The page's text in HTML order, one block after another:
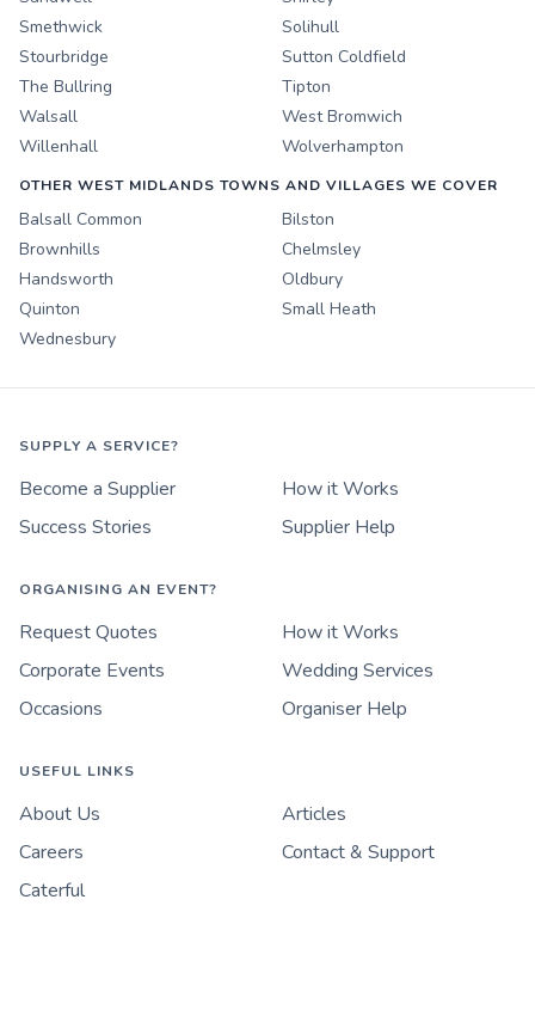
Smethwick
Solihull
Stourbridge
Sutton Coldfield
The Bullring
Tipton
Walsall
West Bromwich
Willenhall
Wolverhampton
OTHER WEST MIDLANDS TOWNS AND VILLAGES WE COVER
Balsall Common
Bilston
Brownhills
Chelmsley
Handsworth
Oldbury
Quinton
Small Heath
Wednesbury
SUPPLY A SERVICE?
Become a Supplier
How it Works
Success Stories
Supplier Help
ORGANISING AN EVENT?
Request Quotes
How it Works
Corporate Events
Wedding Services
Occasions
Organiser Help
USEFUL LINKS
About Us
Articles
Careers
Contact & Support
Caterful